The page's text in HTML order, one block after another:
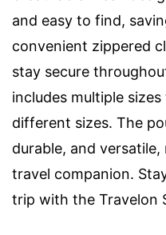
and easy to find,
convenient zippered
stay secure
includes multiple
different sizes. The
durable, and
travel companion.
trip with the Travelon